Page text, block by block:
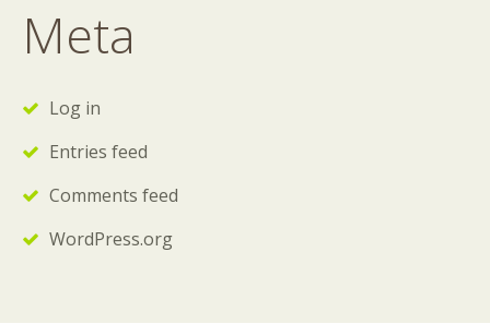
Meta
Log in
Entries feed
Comments feed
WordPress.org